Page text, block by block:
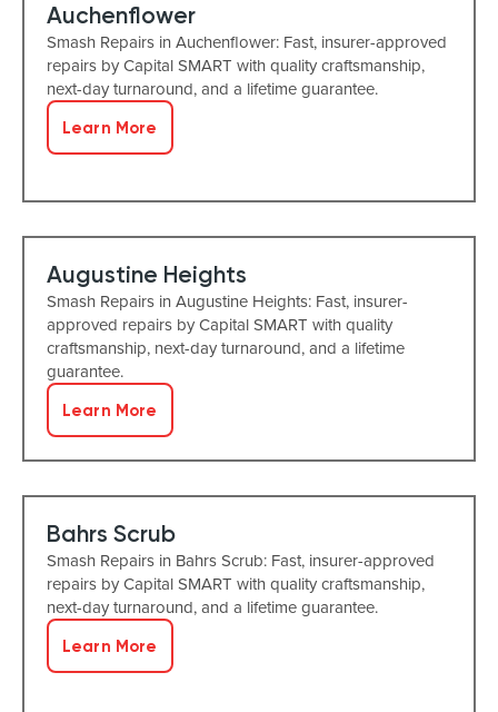
Auchenflower
Smash Repairs in Auchenflower: Fast, insurer-approved
repairs by Capital SMART with quality craftsmanship,
next-day turnaround, and a lifetime guarantee.
Learn More
Augustine Heights
Smash Repairs in Augustine Heights: Fast, insurer-
approved repairs by Capital SMART with quality
craftsmanship, next-day turnaround, and a lifetime
guarantee.
Learn More
Bahrs Scrub
Smash Repairs in Bahrs Scrub: Fast, insurer-approved
repairs by Capital SMART with quality craftsmanship,
next-day turnaround, and a lifetime guarantee.
Learn More